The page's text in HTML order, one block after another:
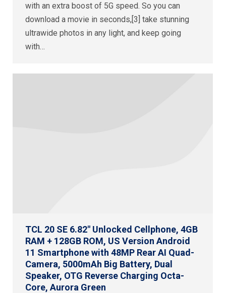
with an extra boost of 5G speed. So you can
download a movie in seconds,[3] take stunning
ultrawide photos in any light, and keep going
with…
TCL 20 SE 6.82″ Unlocked Cellphone, 4GB
RAM + 128GB ROM, US Version Android
11 Smartphone with 48MP Rear AI Quad-
Camera, 5000mAh Big Battery, Dual
Speaker, OTG Reverse Charging Octa-
Core, Aurora Green